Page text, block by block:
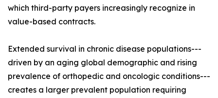
which third-party payers increasingly recognize in
value-based contracts.
Extended survival in chronic disease populations---
driven by an aging global demographic and rising
prevalence of orthopedic and oncologic conditions---
creates a larger prevalent population requiring